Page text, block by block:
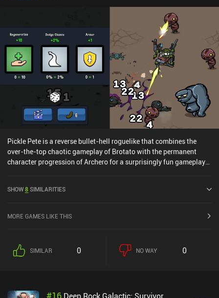
Pickle Pete is a reverse bullet-hell roguelike that combines the
over-the-top chaotic gameplay of Brotato with the permanent
character progression of Archero for a surprisingly fun gameplay
During each wave, we control our pickle character with a large
wave, we get to first pick one of three random stat-boosts if we
can equip six weapons at a time, which quickly makes the
gameplay chaotically fun. If we get two of the same item, we can
wands, anvils, turrets, and drones. After defeating the boss in wave
SHOW8SIMILARITIES
MORE GAMES LIKE THIS
SIMILAR 0 NO WAY 0
#16